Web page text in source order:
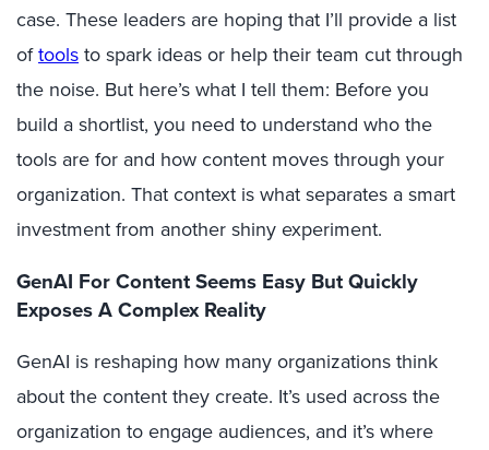
case. These leaders are hoping that I’ll provide a list
oftoolsto spark ideas or help their team cut through
the noise. But here’swhat I tell them: Before you
build a shortlist, you need to understand who the
tools are for and how content movesthrough your
organization. That context is what separates a smart
investment from another shiny experiment.
GenAI For Content Seems Easy But Quickly
Exposes A Complex Reality
GenAI is reshaping how many organizations think
about the content theycreate. It’s used across the
organization toengage audiences, and it’swhere